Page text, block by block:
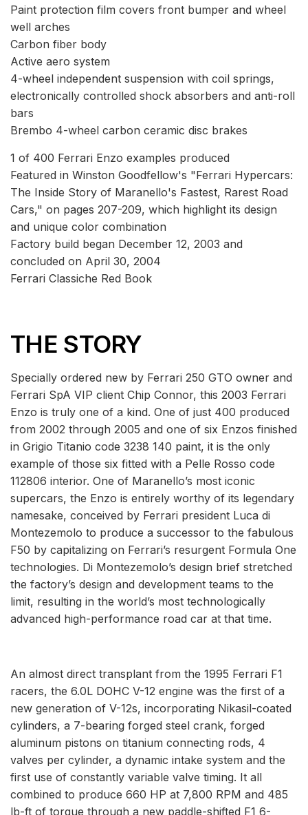
Paint protection film covers front bumper and wheel
well arches
Carbon fiber body
Active aero system
4-wheel independent suspension with coil springs,
electronically controlled shock absorbers and anti-roll
bars
Brembo 4-wheel carbon ceramic disc brakes
1 of 400 Ferrari Enzo examples produced
Featured in Winston Goodfellow's "Ferrari Hypercars:
The Inside Story of Maranello's Fastest, Rarest Road
Cars," on pages 207-209, which highlight its design
and unique color combination
Factory build began December 12, 2003 and
concluded on April 30, 2004
Ferrari Classiche Red Book
THE STORY
Specially ordered new by Ferrari 250 GTO owner and
Ferrari SpA VIP client Chip Connor, this 2003 Ferrari
Enzo is truly one of a kind. One of just 400 produced
from 2002 through 2005 and one of six Enzos finished
in Grigio Titanio code 3238 140 paint, it is the only
example of those six fitted with a Pelle Rosso code
112806 interior. One of Maranello’s most iconic
supercars, the Enzo is entirely worthy of its legendary
namesake, conceived by Ferrari president Luca di
Montezemolo to produce a successor to the fabulous
F50 by capitalizing on Ferrari’s resurgent Formula One
technologies. Di Montezemolo’s design brief stretched
the factory’s design and development teams to the
limit, resulting in the world’s most technologically
advanced high-performance road car at that time.
An almost direct transplant from the 1995 Ferrari F1
racers, the 6.0L DOHC V-12 engine was the first of a
new generation of V-12s, incorporating Nikasil-coated
cylinders, a 7-bearing forged steel crank, forged
aluminum pistons on titanium connecting rods, 4
valves per cylinder, a dynamic intake system and the
first use of constantly variable valve timing. It all
combined to produce 660 HP at 7,800 RPM and 485
lb-ft of torque through a new paddle-shifted F1 6-